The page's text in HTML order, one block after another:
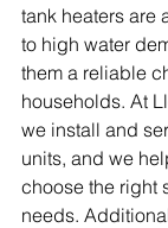
tank heaters are
to high water
them a reliable
households. At
we install and
units, and we
choose the right
needs.